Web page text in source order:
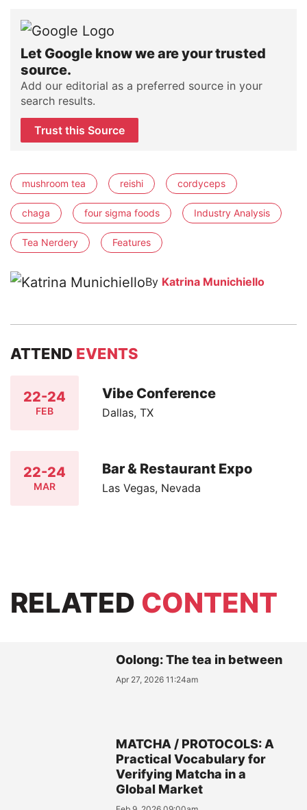
Let Google know we are your trusted
source.
Add our editorial as a preferred source in your
search results.
Trust this Source
mushroom tea reishi cordyceps
chaga four sigma foods Industry Analysis
Tea Nerdery Features
By Katrina Munichiello
ATTEND EVENTS
22-24
FEB
Vibe Conference
Dallas, TX
22-24
MAR
Bar & Restaurant Expo
Las Vegas, Nevada
RELATED CONTENT
Oolong: The tea in between
Apr 27, 2026 11:24am
MATCHA / PROTOCOLS: A
Practical Vocabulary for
Verifying Matcha in a
Global Market